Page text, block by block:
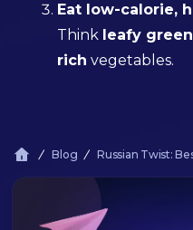
Eat low-calorie,
Think leafy
rich vegetables.
Blog Russian Twist: